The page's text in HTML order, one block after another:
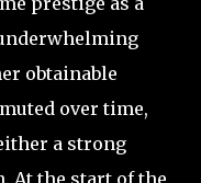
obtainable
over time,
a strong
At the start of the